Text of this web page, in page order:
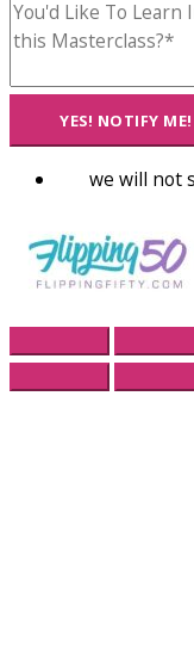
YES! NOTIFY ME!
we will not